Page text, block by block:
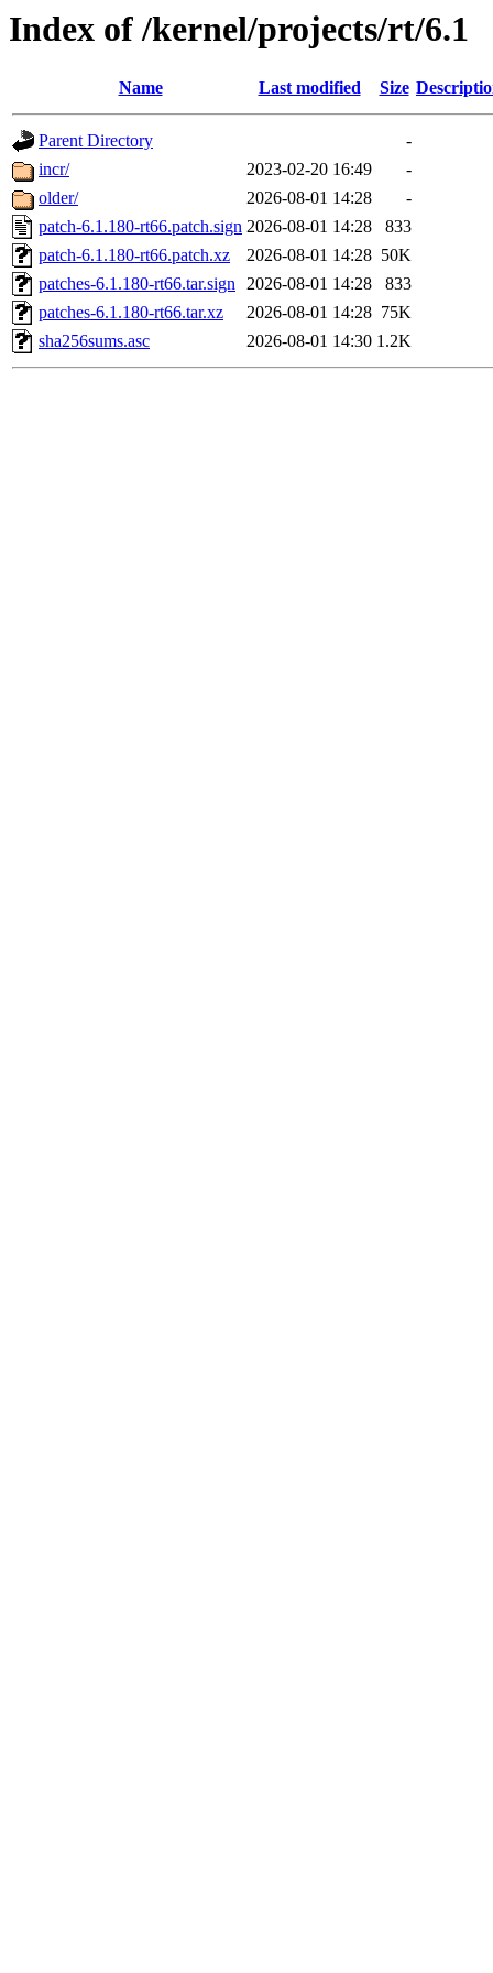
Index of /kernel/projects/rt/6.1
Name Last modified Size
Parent Directory
-
incr/
2023-02-20 16:49
-
older/
2026-08-01 14:28
-
patch-6.1.180-rt66.patch.sign 2026-08-01 14:28
833
patch-6.1.180-rt66.patch.xz
2026-08-01 14:28 50K
patches-6.1.180-rt66.tar.sign 2026-08-01 14:28
833
patches-6.1.180-rt66.tar.xz
2026-08-01 14:28 75K
sha256sums.asc
2026-08-01 14:30 1.2K